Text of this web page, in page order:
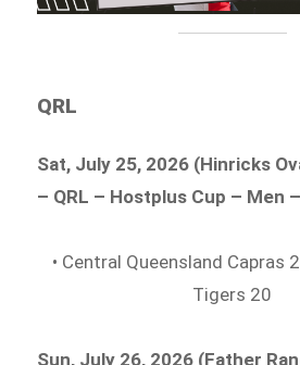
QRL
Sat, July 25, 2026 (Hinricks
– QRL – Hostplus Cup – Men
• Central Queensland
Tigers 20
Sun, July 26, 2026 (Father